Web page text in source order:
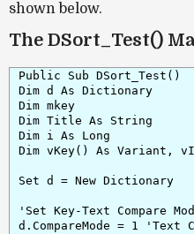
shown below.
The DSort_Test()
Public Sub DSort_Test()
Dim d As Dictionary
Dim mkey
Dim Title As String
Dim i As Long
Dim vKey() As Variant,
Set d = New Dictionary
'Set Key-Text Compare
d.CompareMode = 1 'Text